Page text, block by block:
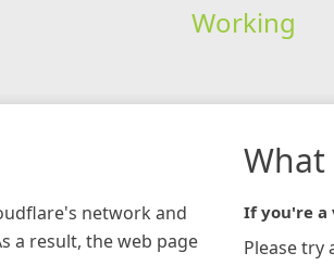
Working
network and
a result, the web page
What
If you're a
Please try